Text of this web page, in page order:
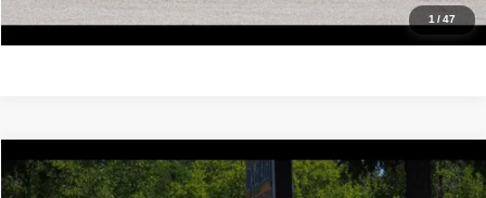
1 /47
Get Pre-Approved
2019BMW X3xDrive30i$18,988
Compare Vehicle